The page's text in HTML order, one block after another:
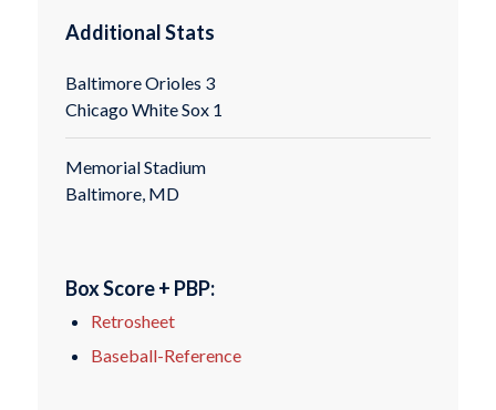
Additional Stats
Baltimore Orioles 3
Chicago White Sox 1
Memorial Stadium
Baltimore, MD
Box Score + PBP:
Retrosheet
Baseball-Reference